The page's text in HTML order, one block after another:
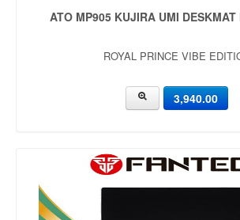
ATO MP905 KUJIRA UMI DESKMAT
ROYAL PRINCE VIBE
3,940.00